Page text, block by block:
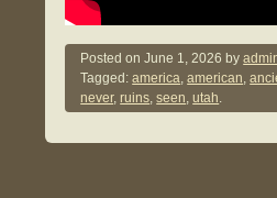
Posted onJune 1, 2026 by
Tagged:america,american,
never,ruins,seen,utah.